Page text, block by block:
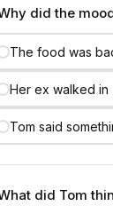
did the
The food was
Her ex walked in
Tom said
did Tom